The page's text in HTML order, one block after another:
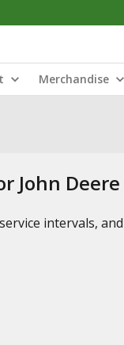
Merchandise
John
intervals,